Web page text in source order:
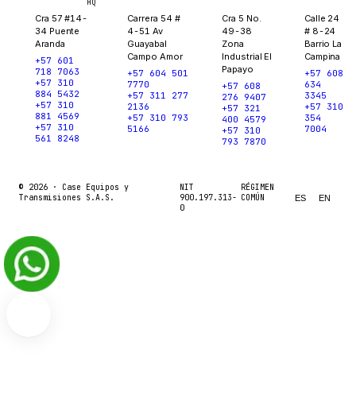
HQ
Cra 57 #14-
34 Puente
Aranda
+57 601
718 7063
+57 310
884 5432
+57 310
881 4569
+57 310
561 8248
Carrera 54 #
4-51 Av
Guayabal
Campo Amor
+57 604 501
7770
+57 311 277
2136
+57 310 793
5166
Cra 5 No.
49-38
Zona
Industrial El
Papayo
+57 608
276 9407
+57 321
400 4579
+57 310
793 7870
Calle 24
# 8-24
Barrio La
Campina
+57 608
634
3345
+57 310
354
7004
© 2026 · Case Equipos y
Transmisiones S.A.S.
NIT
900.197.313-
0
RÉGIMEN
COMÚN
ES EN